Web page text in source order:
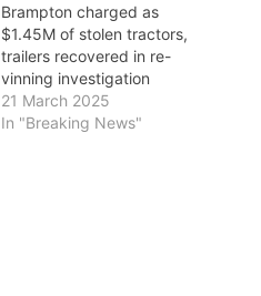
Brampton charged as
$1.45M of stolen tractors,
trailers recovered in re-
vinning investigation
21 March 2025
In "Breaking News"